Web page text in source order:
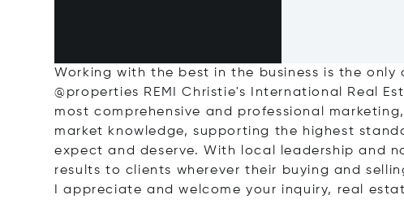
Working with the best in the business is the
@properties REMI Christie's International Real
most comprehensive and professional
market knowledge, supporting the highest
expect and deserve. With local leadership and
results to clients wherever their buying and
I appreciate and welcome your inquiry, real